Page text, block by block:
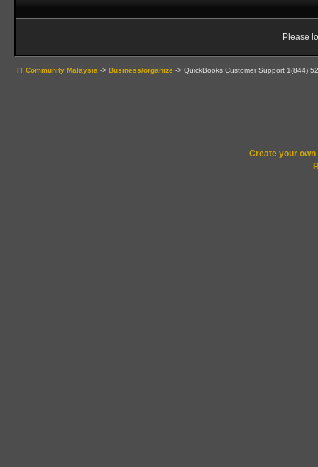
Please
IT Community Malaysia -> Business/organize -> QuickBooks Customer Support 1(844)
Create your own